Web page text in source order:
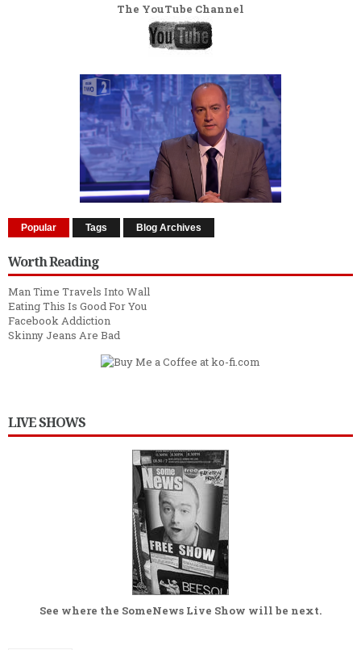
The YouTube Channel
Popular Tags Blog Archives
Worth Reading
Man Time Travels Into Wall
Eating This Is Good For You
Facebook Addiction
Skinny Jeans Are Bad
LIVE SHOWS
See where the SomeNews Live Show will be next.